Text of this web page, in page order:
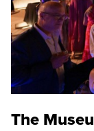
The